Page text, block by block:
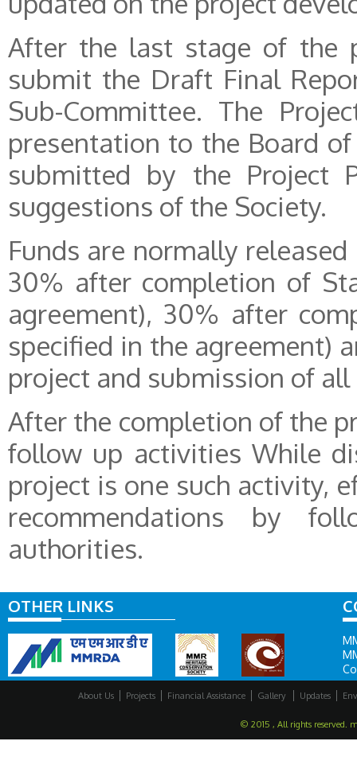
After the last stage of the
submit the Draft Final
Sub-Committee. The
presentation to the Board
submitted by the Project
suggestions of the Society.
Funds are normally
30% after completion of
agreement), 30% after
specified in the agreement)
project and submission of
After the completion of the
follow up activities While
project is one such activity,
recommendations by
authorities.
OTHER LINKS
About Us Projects Financial Assistance Gallery Updates
© 2015 , All rights reserved.